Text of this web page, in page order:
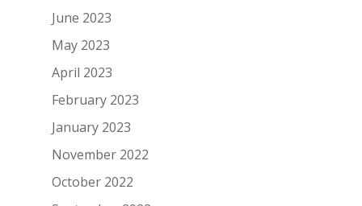
June 2023
May 2023
April 2023
February 2023
January 2023
November 2022
October 2022